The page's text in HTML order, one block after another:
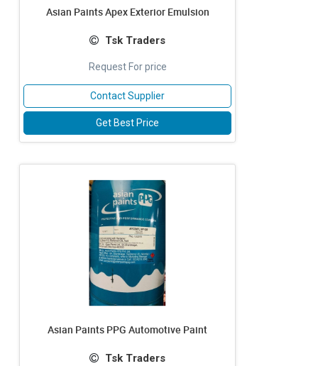
Asian Paints Apex Exterior Emulsion
Tsk Traders
Request For price
Contact Supplier
Get Best Price
Asian Paints PPG Automotive Paint
Tsk Traders